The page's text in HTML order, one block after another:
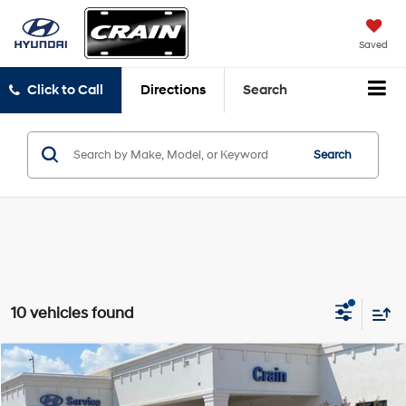
Saved
Click to Call Directions Search
Search
10 vehicles found
2025Hyundai Elantra Hybrid SEL Sport
Window Sticker
BUY FINANCE LEASE
Compare Vehicle